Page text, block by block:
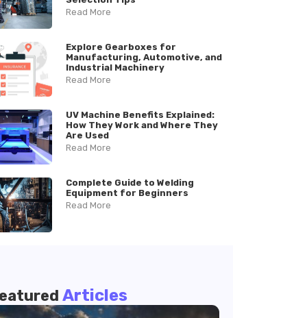
Read More
Explore Gearboxes for
Manufacturing, Automotive, and
Industrial Machinery
Read More
UV Machine Benefits Explained:
How They Work and Where They
Are Used
Read More
Complete Guide to Welding
Equipment for Beginners
Read More
Articles